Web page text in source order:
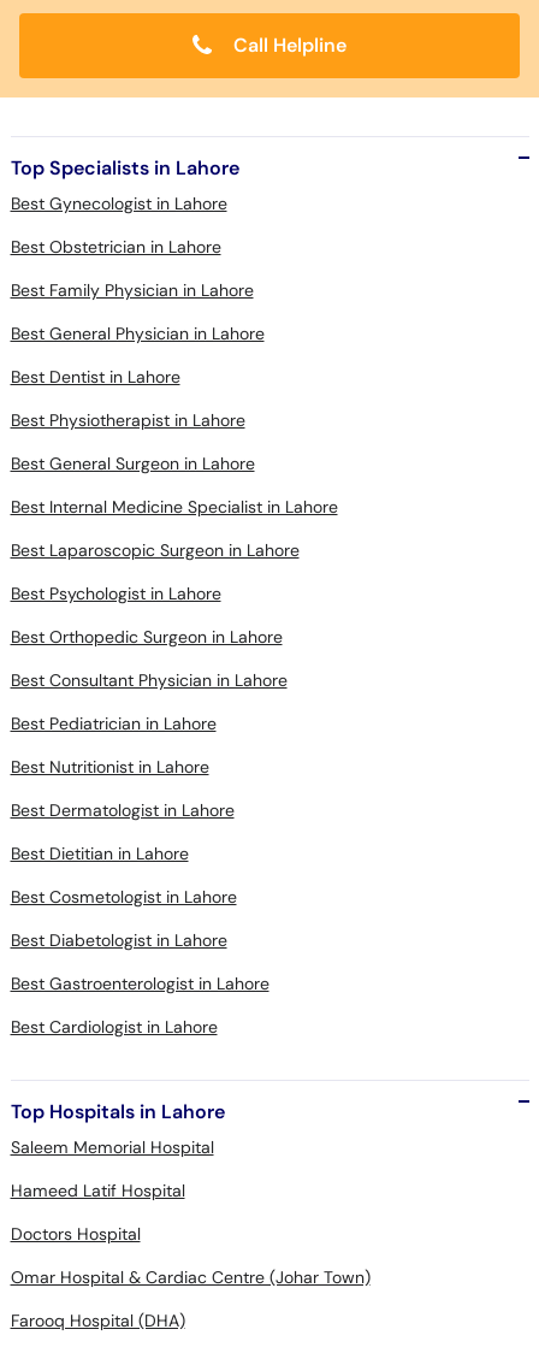
Call Helpline
Top Specialists in Lahore
Best Gynecologist in Lahore
Best Obstetrician in Lahore
Best Family Physician in Lahore
Best General Physician in Lahore
Best Dentist in Lahore
Best Physiotherapist in Lahore
Best General Surgeon in Lahore
Best Internal Medicine Specialist in Lahore
Best Laparoscopic Surgeon in Lahore
Best Psychologist in Lahore
Best Orthopedic Surgeon in Lahore
Best Consultant Physician in Lahore
Best Pediatrician in Lahore
Best Nutritionist in Lahore
Best Dermatologist in Lahore
Best Dietitian in Lahore
Best Cosmetologist in Lahore
Best Diabetologist in Lahore
Best Gastroenterologist in Lahore
Best Cardiologist in Lahore
Top Hospitals in Lahore
Saleem Memorial Hospital
Hameed Latif Hospital
Doctors Hospital
Omar Hospital & Cardiac Centre (Johar Town)
Farooq Hospital (DHA)